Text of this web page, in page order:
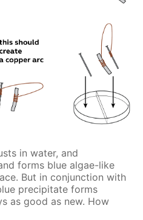
in water, and
forms blue algae-like
But in conjunction with
precipitate forms
as good as new. How